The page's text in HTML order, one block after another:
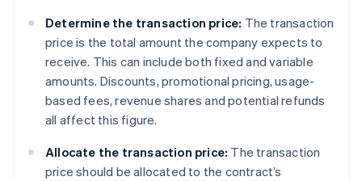
Determine the transaction price: The transaction
price is the total amount the company expects to
receive. This can include both fixed and variable
amounts. Discounts, promotional pricing, usage-
based fees, revenue shares and potential refunds
all affect this figure.
Allocate the transaction price: The transaction
price should be allocated to the contract’s